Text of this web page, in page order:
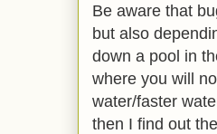
Be aware that
but also
down a pool in
where you will
water/faster
then I find out